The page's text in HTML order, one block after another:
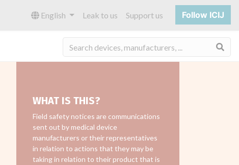
English Leak to us Support us Follow ICIJ
WHAT IS THIS?
Field safety notices are communications
sent out by medical device
manufacturers or their representatives
in relation to actions that they may be
taking in relation to their product that is